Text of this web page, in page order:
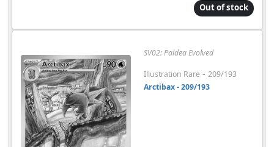
Out of stock
SV02: Paldea Evolved
Illustration Rare - 209/193
Arctibax - 209/193